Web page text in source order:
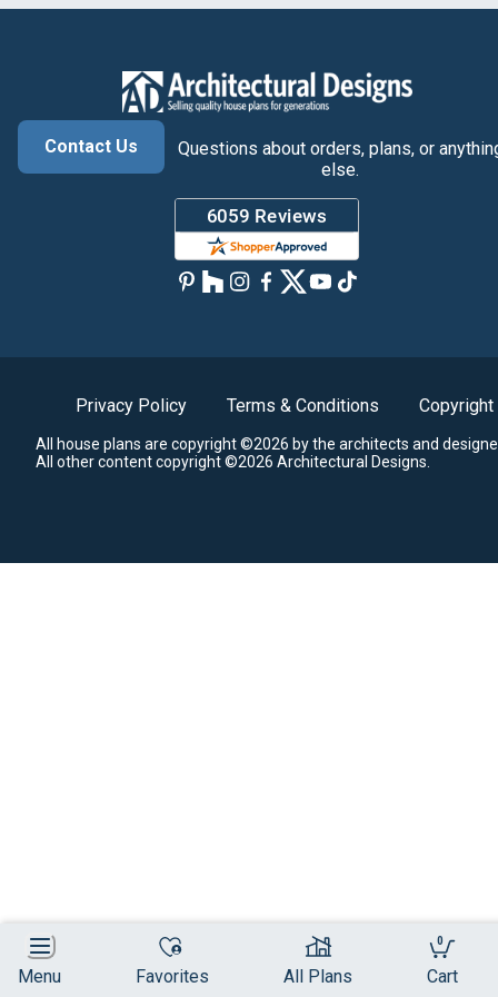
Menu Favorites All Plans
0
Cart
Contact Us
Questions about orders, plans, or
else.
Privacy Policy Terms & Conditions Copyright
All house plans are copyright ©2026 by the architects and
All other content copyright ©2026 Architectural Designs.